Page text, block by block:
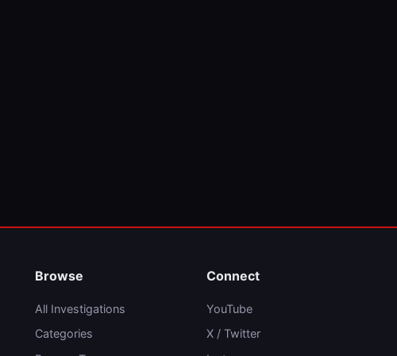
Browse
All Investigations
Categories
Connect
YouTube
X / Twitter